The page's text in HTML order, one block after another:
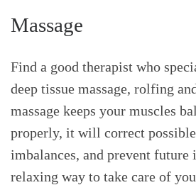
Massage
Find a good therapist who
deep tissue massage, rolfing
massage keeps your muscles
properly, it will correct
imbalances, and prevent
relaxing way to take care of